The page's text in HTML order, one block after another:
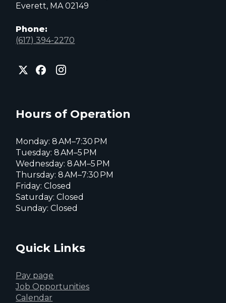
Everett, MA 02149
Phone:
(617) 394-2270
City
of
page
City
of
City
of
page
Hours of Operation
Monday: 8 AM–7:30 PM
Tuesday: 8 AM–5 PM
Wednesday: 8 AM–5 PM
Thursday: 8 AM–7:30 PM
Friday: Closed
Saturday: Closed
Sunday: Closed
Quick Links
Pay page
Job Opportunities
Calendar